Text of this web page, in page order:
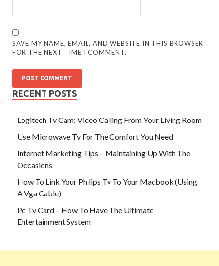
SAVE MY NAME, EMAIL, AND WEBSITE IN THIS BROWSER
FOR THE NEXT TIME I COMMENT.
RECENT POSTS
Logitech Tv Cam: Video Calling From Your Living Room
Use Microwave Tv For The Comfort You Need
Internet Marketing Tips – Maintaining Up With The
Occasions
How To Link Your Philips Tv To Your Macbook (Using
A Vga Cable)
Pc Tv Card – How To Have The Ultimate
Entertainment System